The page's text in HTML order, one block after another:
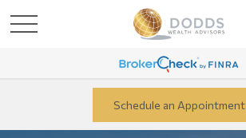
Schedule an Appointment